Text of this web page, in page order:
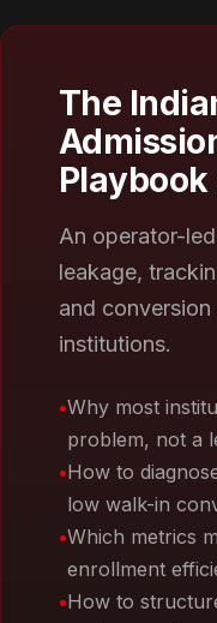
The
An operator-
leakage,
and
institutions.
Why most
problem, not a
How to
low walk-in
Which metrics
enrollment
How to